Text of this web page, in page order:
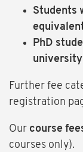
Students
PhD
Further fee
registration
Our course
courses only).